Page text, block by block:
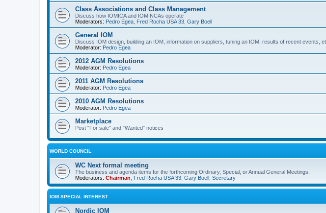
Class Associations and Class Management
Discuss how IOMICA and IOM NCAs operate
Moderators: Pedro Egea Fred Rocha USA 33 Gary Boell
General IOM
Discuss IOM design, building an IOM, information on suppliers, tuning an IOM, results of recent events,
Moderator: Pedro Egea
2012 AGM Resolutions
Moderator: Pedro Egea
2011 AGM Resolutions
Moderator: Pedro Egea
2010 AGM Resolutions
Moderator: Pedro Egea
Marketplace
Post "For sale" and "Wanted" notices
WORLD COUNCIL
WC Next formal meeting
The business and agenda items for the forthcoming Ordinary, Special, or Annual General Meetings.
Moderators: Chairman Fred Rocha USA 33 Gary Boell Secretary
IOM SPECIAL INTEREST
Nordic IOM